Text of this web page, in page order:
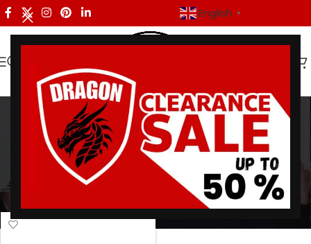
English ▼
Equality BJJ Gi
Categories
Products tagged “Equality BJJ Gi”
Showing the single result